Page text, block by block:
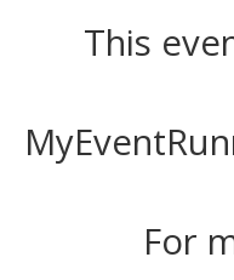
This
For